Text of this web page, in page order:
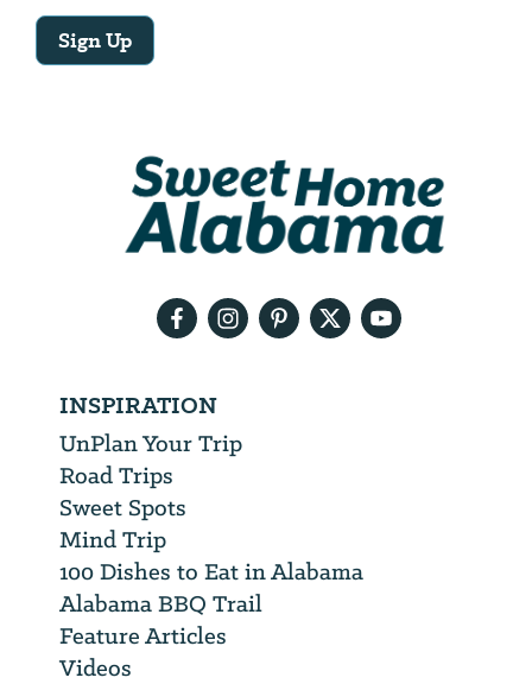
Sign Up
INSPIRATION
UnPlan Your Trip
Road Trips
Sweet Spots
Mind Trip
100 Dishes to Eat in Alabama
Alabama BBQ Trail
Feature Articles
Videos